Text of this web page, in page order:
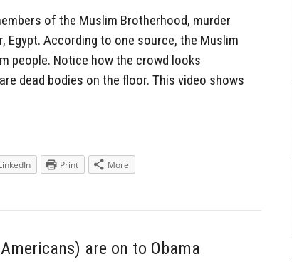
of the Muslim Brotherhood, murder
Egypt. According to one source, the Muslim
people. Notice how the crowd looks
dead bodies on the floor. This video shows
Print More
are on to Obama